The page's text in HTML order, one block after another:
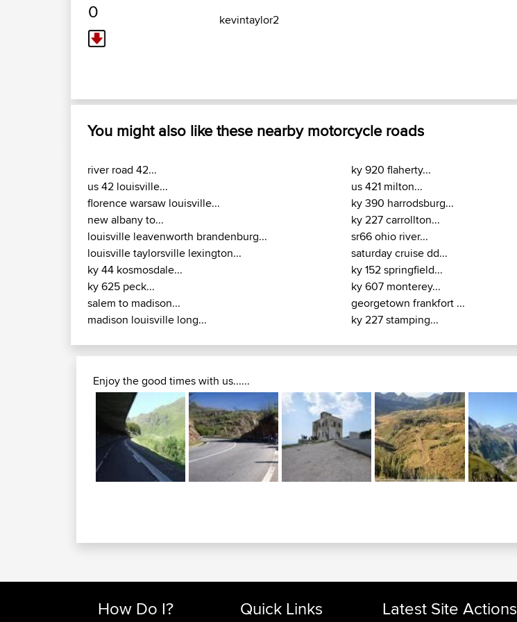
0 kevintaylor2
You might also like these nearby motorcycle roads
river road 42...
us 42 louisville...
florence warsaw louisville...
new albany to...
louisville leavenworth brandenburg...
louisville taylorsville lexington...
ky 44 kosmosdale...
ky 625 peck...
salem to madison...
madison louisville long...
ky 920 flaherty...
us 421 milton...
ky 390 harrodsburg...
ky 227 carrollton...
sr66 ohio river...
saturday cruise dd...
ky 152 springfield...
ky 607 monterey...
georgetown frankfort ...
ky 227 stamping...
Enjoy the good times with us......
How Do I? Quick Links Latest Site Actions